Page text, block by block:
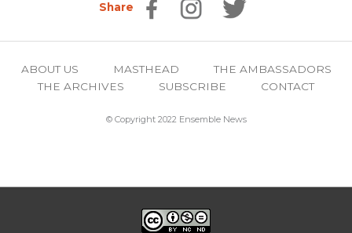
Share
ABOUT US MASTHEAD
THE AMBASSADORS
THE ARCHIVES
SUBSCRIBE CONTACT
© Copyright 2022 Ensemble News